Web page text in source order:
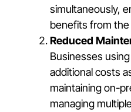
simultaneously,
benefits from
Reduced
Businesses
additional costs
maintaining on-
managing